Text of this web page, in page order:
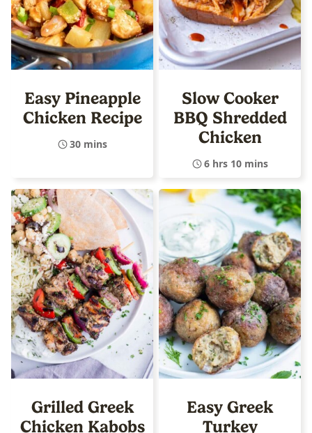
Easy Pineapple
Chicken Recipe
30 mins
Slow Cooker
BBQ Shredded
Chicken
6 hrs 10 mins
Grilled Greek
Chicken Kabobs
Easy Greek
Turkey